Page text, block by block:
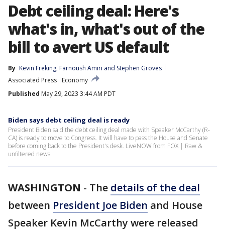
Debt ceiling deal: Here's
what's in, what's out of the
bill to avert US default
By Kevin Freking, Farnoush Amiri and Stephen Groves
Associated Press
Economy
Published May 29, 2023 3:44 AM PDT
Biden says debt ceiling deal is ready
President Biden said the debt ceiling deal made with Speaker McCarthy (R-
CA) is ready to move to Congress. It will have to pass the House and Senate
before coming back to the President's desk. LiveNOW from FOX | Raw &
unfiltered news
WASHINGTON - The details of the deal
between President Joe Biden and House
Speaker Kevin McCarthy were released